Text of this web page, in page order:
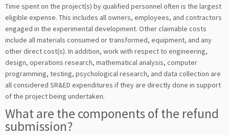
Time spent on the project(s) by qualified personnel often is the largest
eligible expense. This includes all owners, employees, and contractors
engaged in the experimental development. Other claimable costs
include all materials consumed or transformed, equipment, and any
other direct cost(s). In addition, work with respect to engineering,
design, operations research, mathematical analysis, computer
programming, testing, psychological research, and data collection are
all considered SR&ED expenditures if they are directly done in support
of the project being undertaken.
What are the components of the refund
submission?